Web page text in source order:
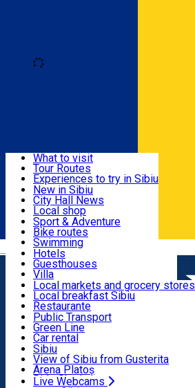
Română
Useful info
Activities & Adventure
Accommodation
Food, Drinks & Nightlife
Transport & Parking
Live Webcams
What to visit
Tour Routes
Experiences to try in Sibiu
Podcast
Culture
Museums
Churches
Parks, Zoo
County of Sibiu
New in Sibiu
City Hall News
Local shop
Sibiu artisans
Sibiul Verde
Public services
Education
How do I get to Sibiu
Tourist Info
Tour Guides
Guided tours
Publicații locale
Beauty salons
Sport & Adventure
Bike routes
Swimming
Riding
Indoor activities
Loc de joacă indoor
Loc de joacă outdoor
Ski
Ice skating
Yoga
Hotels
Guesthouses
Villa
Hostels
Motel
Camping
Renting rooms
Rooms for rent
Accommodation outside Sibiu
Local markets and grocery stores
Local breakfast Sibiu
Restaurante
Pizza
Fast Food
Coffee
Sweets
Pub, Bar
Night clubs
Bakeries
Public Transport
Green Line
Car rental
Rent a bike
Scooter rentals
Taxi
Ride Sharing
Sibiu
View of Sibiu from Gusterita
Arena Platoș
Live Webcams